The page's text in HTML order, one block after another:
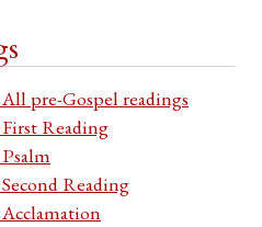
pre-Gospel readings
Reading
Reading